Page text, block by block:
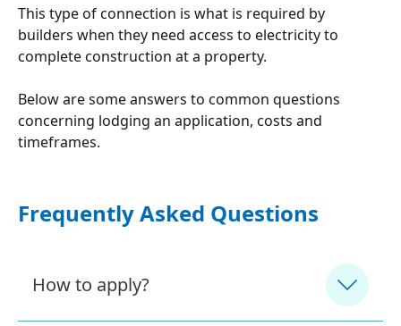
This type of connection is what is required by
builders when they need access to electricity to
complete construction at a property.
Below are some answers to common questions
concerning lodging an application, costs and
timeframes.
Frequently Asked Questions
How to apply?